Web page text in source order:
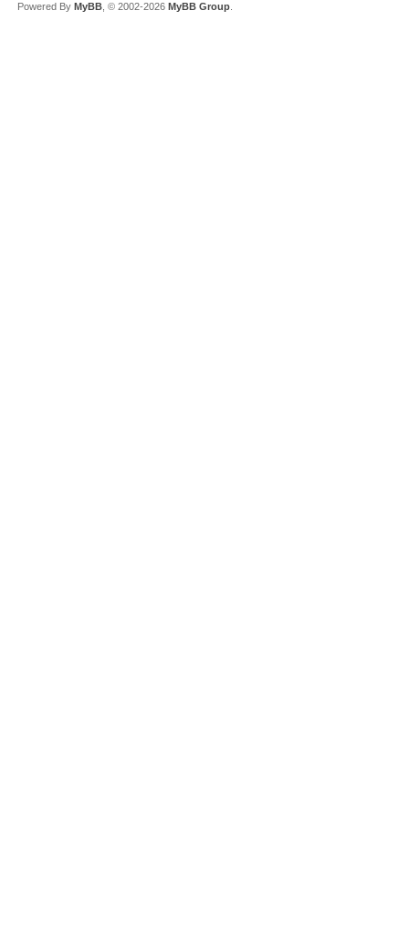
Powered By MyBB , © 2002-2026 MyBB Group